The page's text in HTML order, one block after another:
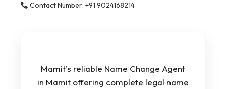
Contact Number: +91 9024168214
Mamit’s reliable Name Change Agent
in Mamit offering complete legal name